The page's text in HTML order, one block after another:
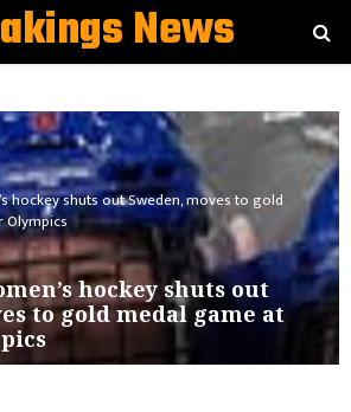
News
hockey shuts out Sweden, moves to gold
Olympics
hockey shuts out
to gold medal game at